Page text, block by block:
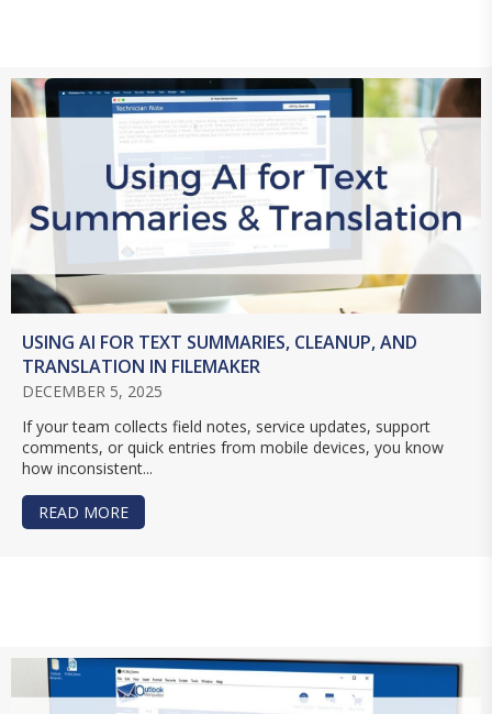
USING AI FOR TEXT SUMMARIES, CLEANUP, AND
TRANSLATION IN FILEMAKER
DECEMBER 5, 2025
If your team collects field notes, service updates, support
comments, or quick entries from mobile devices, you know
how inconsistent...
READ MORE